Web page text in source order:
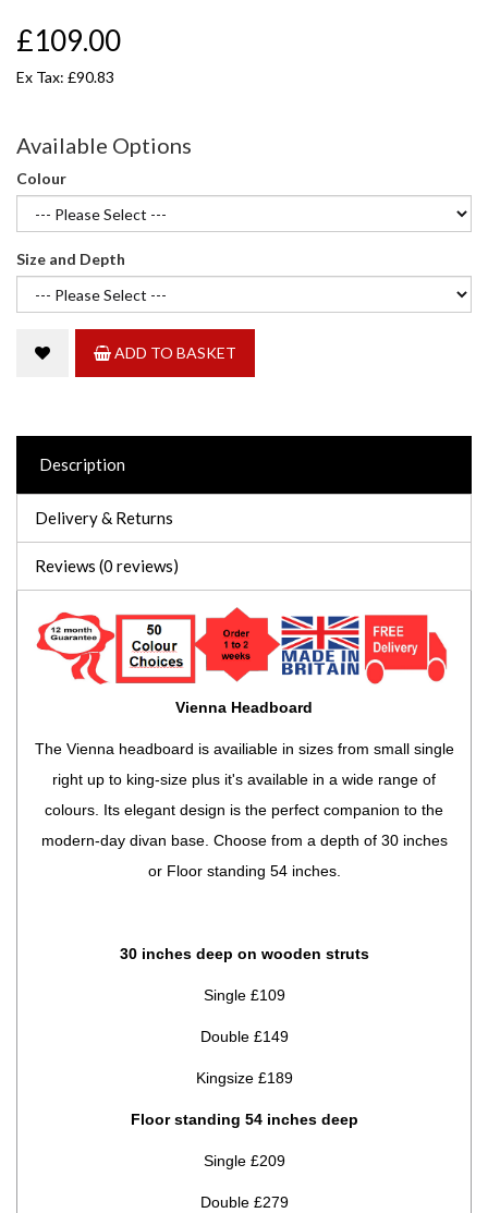
£109.00
Ex Tax: £90.83
Available Options
Colour
Size and Depth
ADD TO BASKET
Description
Delivery & Returns
Reviews (0 reviews)
Vienna Headboard
The Vienna headboard is availiable in sizes from small single
right up to king-size plus it's available in a wide range of
colours. Its elegant design is the perfect companion to the
modern-day divan base. Choose from a depth of 30 inches
or Floor standing 54 inches.
30 inches deep on wooden struts
Single £109
Double £149
Kingsize £189
Floor standing 54 inches deep
Single £209
Double £279